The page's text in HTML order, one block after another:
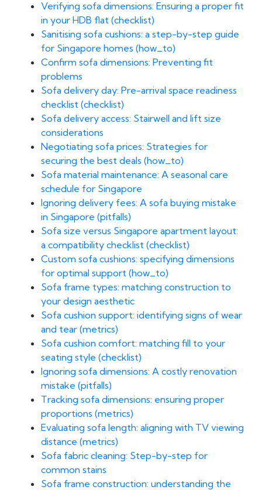
Verifying sofa dimensions: Ensuring a proper fit
in your HDB flat (checklist)
Sanitising sofa cushions: a step-by-step guide
for Singapore homes (how_to)
Confirm sofa dimensions: Preventing fit
problems
Sofa delivery day: Pre-arrival space readiness
checklist (checklist)
Sofa delivery access: Stairwell and lift size
considerations
Negotiating sofa prices: Strategies for
securing the best deals (how_to)
Sofa material maintenance: A seasonal care
schedule for Singapore
Ignoring delivery fees: A sofa buying mistake
in Singapore (pitfalls)
Sofa size versus Singapore apartment layout:
a compatibility checklist (checklist)
Custom sofa cushions: specifying dimensions
for optimal support (how_to)
Sofa frame types: matching construction to
your design aesthetic
Sofa cushion support: identifying signs of wear
and tear (metrics)
Sofa cushion comfort: matching fill to your
seating style (checklist)
Ignoring sofa dimensions: A costly renovation
mistake (pitfalls)
Tracking sofa dimensions: ensuring proper
proportions (metrics)
Evaluating sofa length: aligning with TV viewing
distance (metrics)
Sofa fabric cleaning: Step-by-step for
common stains
Sofa frame construction: understanding the